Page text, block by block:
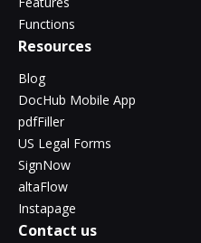
Functions
Resources
Blog
DocHub Mobile App
pdfFiller
US Legal Forms
SignNow
altaFlow
Instapage
Contact us